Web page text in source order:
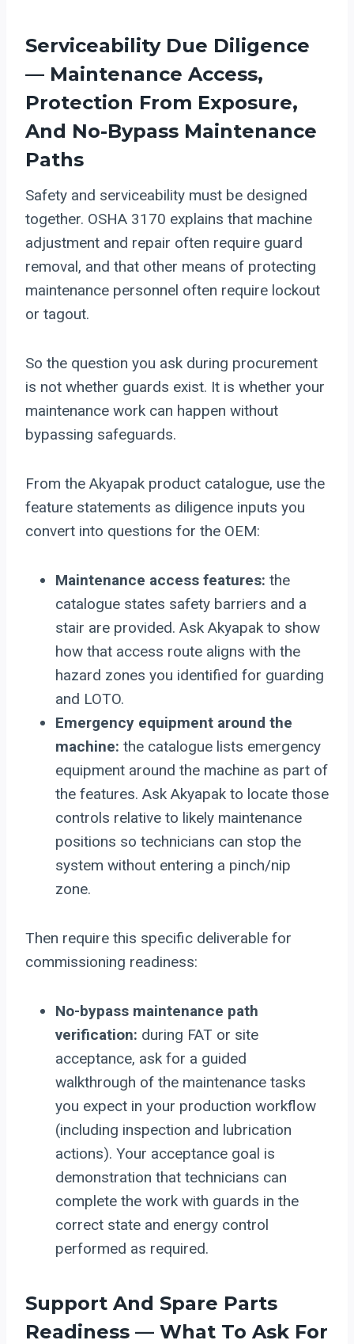
Serviceability Due Diligence
— Maintenance Access,
Protection From Exposure,
And No-Bypass Maintenance
Paths
Safety and serviceability must be designed
together. OSHA 3170 explains that machine
adjustment and repair often require guard
removal, and that other means of protecting
maintenance personnel often require lockout
or tagout.
So the question you ask during procurement
is not whether guards exist. It is whether your
maintenance work can happen without
bypassing safeguards.
From the Akyapak product catalogue, use the
feature statements as diligence inputs you
convert into questions for the OEM:
Maintenance access features: the
catalogue states safety barriers and a
stair are provided. Ask Akyapak to show
how that access route aligns with the
hazard zones you identified for guarding
and LOTO.
Emergency equipment around the
machine: the catalogue lists emergency
equipment around the machine as part of
the features. Ask Akyapak to locate those
controls relative to likely maintenance
positions so technicians can stop the
system without entering a pinch/nip
zone.
Then require this specific deliverable for
commissioning readiness:
No-bypass maintenance path
verification: during FAT or site
acceptance, ask for a guided
walkthrough of the maintenance tasks
you expect in your production workflow
(including inspection and lubrication
actions). Your acceptance goal is
demonstration that technicians can
complete the work with guards in the
correct state and energy control
performed as required.
Support And Spare Parts
Readiness — What To Ask For